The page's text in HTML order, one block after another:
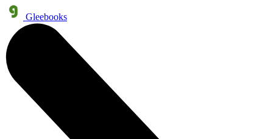
Gleebooks